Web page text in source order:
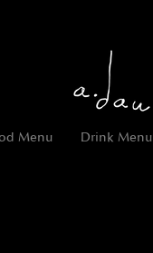
Menu Drink Menu